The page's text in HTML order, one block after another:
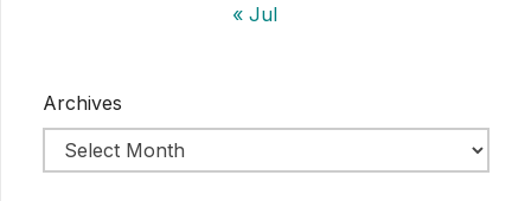
« Jul
Archives